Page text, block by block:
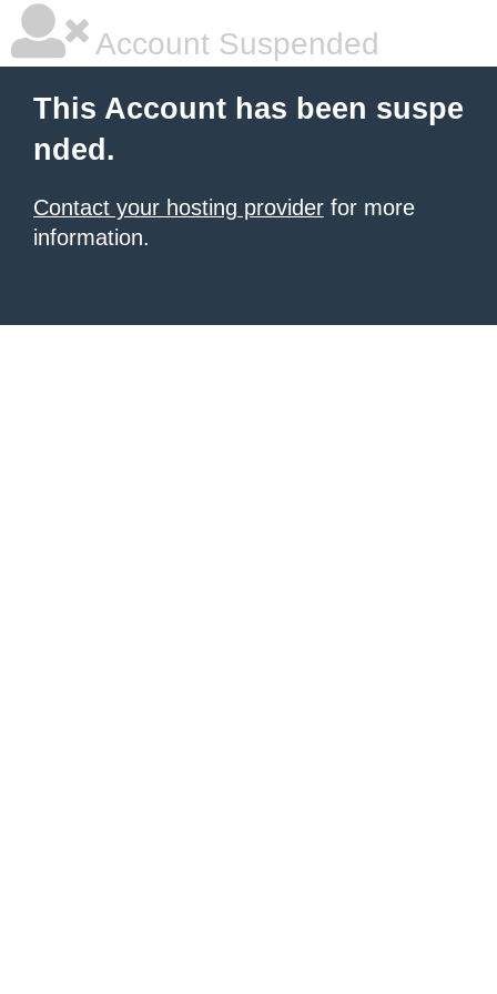
Account Suspended
This Account has been suspe
nded.
Contact your hosting provider for more
information.